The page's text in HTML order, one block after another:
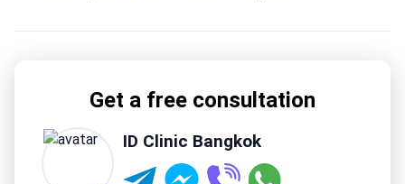
Get a free consultation
ID Clinic Bangkok